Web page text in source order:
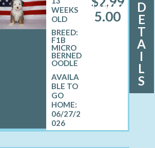
FEMALE
WEEKS
OLD
BREED:
F1B
MICRO
BERNED
OODLE
06/27/2
026
5.00
D
E
T
A
I
L
S